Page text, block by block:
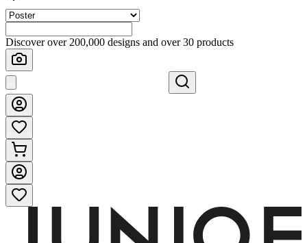
Discover over 200,000 designs and over 30 products